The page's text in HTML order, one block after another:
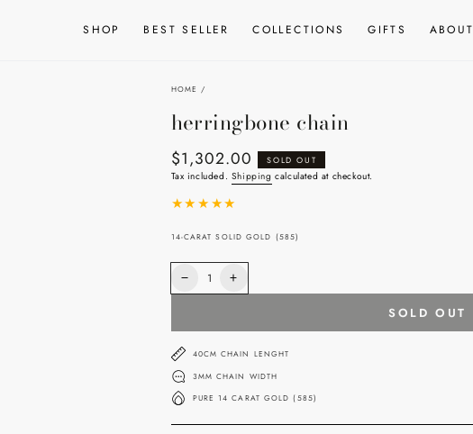
SHOP BEST SELLER COLLECTIONS GIFTS ABOUT
HOME /
herringbone chain
Regular
price
$1,302.00 SOLD OUT
Tax included. Shipping calculated at checkout.
14-CARAT SOLID GOLD (585)
Quantity
Decrease
herringbone
chain
Increase
herringbone
chain
SOLD OUT
40CM CHAIN LENGHT
3MM CHAIN WIDTH
PURE 14 CARAT GOLD (585)